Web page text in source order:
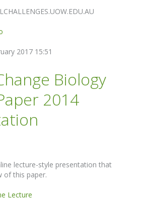
2017 15:51
Biology
2014
lecture-style presentation that
of this paper.
Lecture